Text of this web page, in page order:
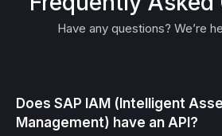
Have any questions? We’re
Does SAP IAM (Intelligent
Management) have an API?